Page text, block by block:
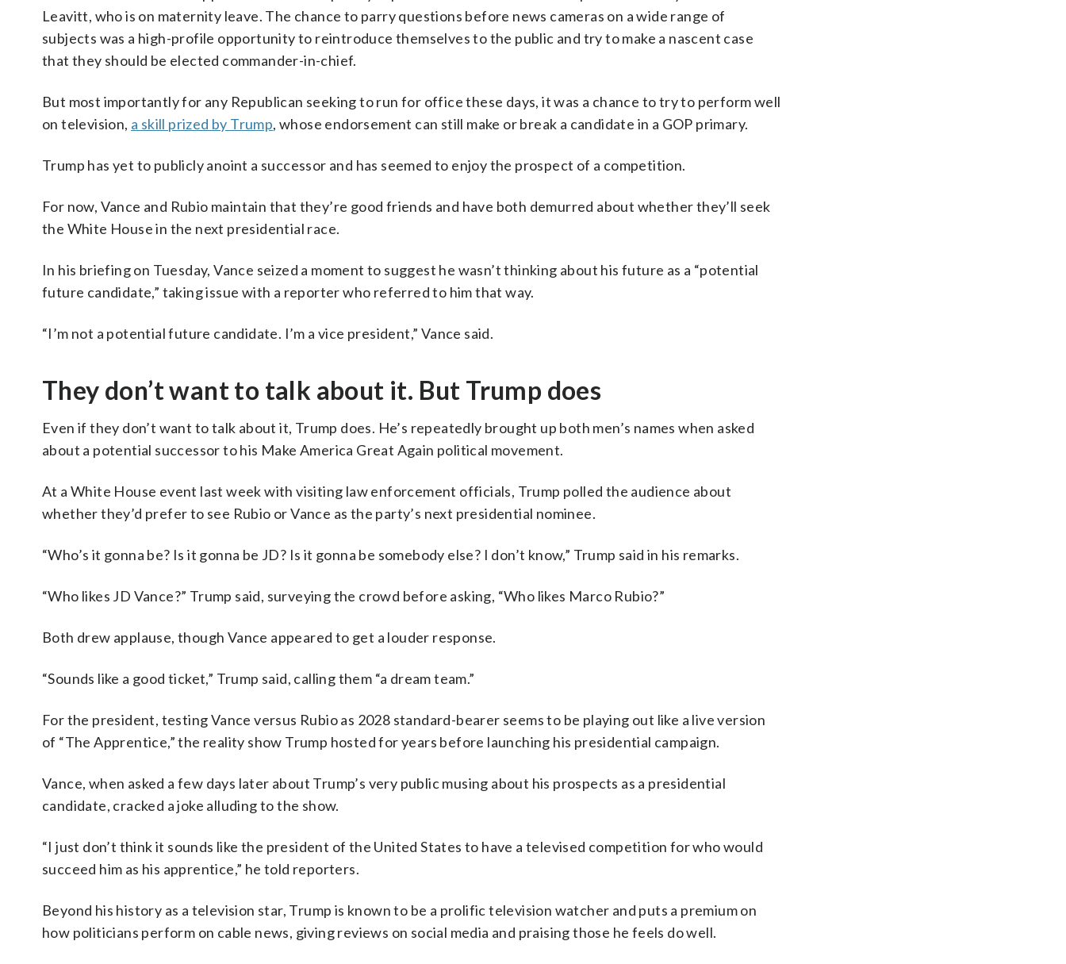
Leavitt, who is on maternity leave. The chance to parry questions before news cameras on a wide range of
subjects was a high-profile opportunity to reintroduce themselves to the public and try to make a nascent case
that they should be elected commander-in-chief.
But most importantly for any Republican seeking to run for office these days, it was a chance to try to perform well
on television, a skill prized by Trump, whose endorsement can still make or break a candidate in a GOP primary.
Trump has yet to publicly anoint a successor and has seemed to enjoy the prospect of a competition.
For now, Vance and Rubio maintain that they’re good friends and have both demurred about whether they’ll seek
the White House in the next presidential race.
In his briefing on Tuesday, Vance seized a moment to suggest he wasn’t thinking about his future as a “potential
future candidate,” taking issue with a reporter who referred to him that way.
“I’m not a potential future candidate. I’m a vice president,” Vance said.
They don’t want to talk about it. But Trump does
Even if they don’t want to talk about it, Trump does. He’s repeatedly brought up both men’s names when asked
about a potential successor to his Make America Great Again political movement.
At a White House event last week with visiting law enforcement officials, Trump polled the audience about
whether they’d prefer to see Rubio or Vance as the party’s next presidential nominee.
“Who’s it gonna be? Is it gonna be JD? Is it gonna be somebody else? I don’t know,” Trump said in his remarks.
“Who likes JD Vance?” Trump said, surveying the crowd before asking, “Who likes Marco Rubio?”
Both drew applause, though Vance appeared to get a louder response.
“Sounds like a good ticket,” Trump said, calling them “a dream team.”
For the president, testing Vance versus Rubio as 2028 standard-bearer seems to be playing out like a live version
of “The Apprentice,” the reality show Trump hosted for years before launching his presidential campaign.
Vance, when asked a few days later about Trump’s very public musing about his prospects as a presidential
candidate, cracked a joke alluding to the show.
“I just don’t think it sounds like the president of the United States to have a televised competition for who would
succeed him as his apprentice,” he told reporters.
Beyond his history as a television star, Trump is known to be a prolific television watcher and puts a premium on
how politicians perform on cable news, giving reviews on social media and praising those he feels do well.